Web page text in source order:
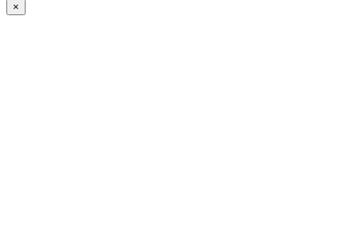
×